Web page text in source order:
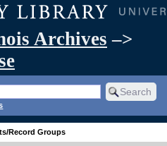
Archives –>
Record Groups